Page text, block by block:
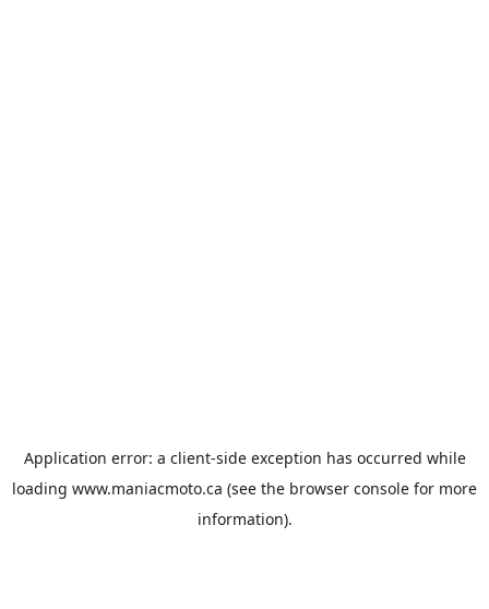
Application error: a client-side exception has occurred while
loading www.maniacmoto.ca (see the browser console for more
information).